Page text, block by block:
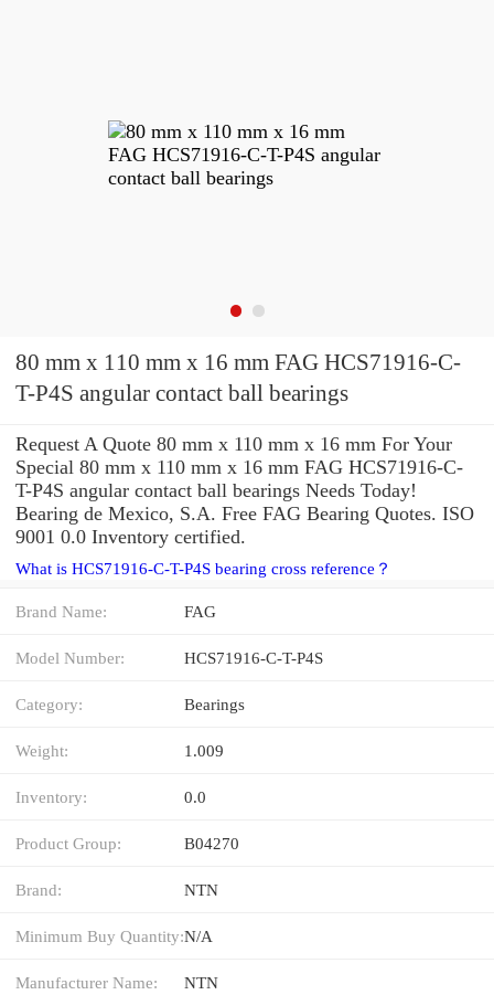
80 mm x 110 mm x 16 mm FAG HCS71916-C-
T-P4S angular contact ball bearings
Request A Quote 80 mm x 110 mm x 16 mm For Your
Special 80 mm x 110 mm x 16 mm FAG HCS71916-C-
T-P4S angular contact ball bearings Needs Today!
Bearing de Mexico, S.A. Free FAG Bearing Quotes. ISO
9001 0.0 Inventory certified.
What is HCS71916-C-T-P4S bearing cross reference？
Brand Name: FAG
Model Number: HCS71916-C-T-P4S
Category: Bearings
Weight: 1.009
Inventory: 0.0
Product Group: B04270
Brand: NTN
Minimum Buy Quantity:N/A
Manufacturer Name: NTN